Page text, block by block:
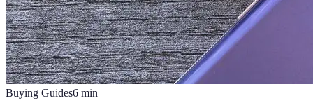
Buying Guides6 min